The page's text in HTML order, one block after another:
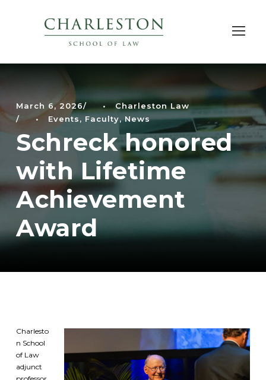
March 6, 2026 •
Charleston Law
•
Events, Faculty, News
Schreck honored
with Lifetime
Achievement
Award
Charlesto
n School
of Law
adjunct